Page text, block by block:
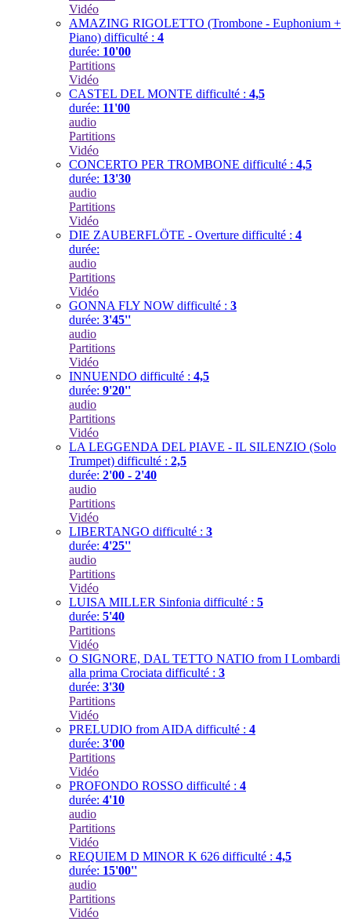
Vidéo
AMAZING RIGOLETTO (Trombone - Euphonium +
Piano) difficulté : 4
durée: 10'00
Partitions
Vidéo
CASTEL DEL MONTE difficulté : 4,5
durée: 11'00
audio
Partitions
Vidéo
CONCERTO PER TROMBONE difficulté : 4,5
durée: 13'30
audio
Partitions
Vidéo
DIE ZAUBERFLÖTE - Overture difficulté : 4
durée:
audio
Partitions
Vidéo
GONNA FLY NOW difficulté : 3
durée: 3'45''
audio
Partitions
Vidéo
INNUENDO difficulté : 4,5
durée: 9'20''
audio
Partitions
Vidéo
LA LEGGENDA DEL PIAVE - IL SILENZIO (Solo
Trumpet) difficulté : 2,5
durée: 2'00 - 2'40
audio
Partitions
Vidéo
LIBERTANGO difficulté : 3
durée: 4'25''
audio
Partitions
Vidéo
LUISA MILLER Sinfonia difficulté : 5
durée: 5'40
Partitions
Vidéo
O SIGNORE, DAL TETTO NATIO from I Lombardi
alla prima Crociata difficulté : 3
durée: 3'30
Partitions
Vidéo
PRELUDIO from AIDA difficulté : 4
durée: 3'00
Partitions
Vidéo
PROFONDO ROSSO difficulté : 4
durée: 4'10
audio
Partitions
Vidéo
REQUIEM D MINOR K 626 difficulté : 4,5
durée: 15'00''
audio
Partitions
Vidéo